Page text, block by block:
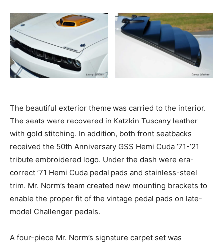
The beautiful exterior theme was carried to the interior.
The seats were recovered in Katzkin Tuscany leather
with gold stitching. In addition, both front seatbacks
received the 50th Anniversary GSS Hemi Cuda ’71-’21
tribute embroidered logo. Under the dash were era-
correct ’71 Hemi Cuda pedal pads and stainless-steel
trim. Mr. Norm’s team created new mounting brackets to
enable the proper fit of the vintage pedal pads on late-
model Challenger pedals.
A four-piece Mr. Norm’s signature carpet set was